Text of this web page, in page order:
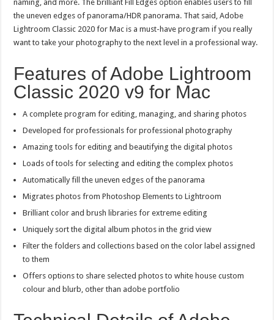
naming, and more. The brilliant Fill Edges option enables users to fill
the uneven edges of panorama/HDR panorama. That said, Adobe
Lightroom Classic 2020 for Mac is a must-have program if you really
want to take your photography to the next level in a professional way.
Features of Adobe Lightroom
Classic 2020 v9 for Mac
A complete program for editing, managing, and sharing photos
Developed for professionals for professional photography
Amazing tools for editing and beautifying the digital photos
Loads of tools for selecting and editing the complex photos
Automatically fill the uneven edges of the panorama
Migrates photos from Photoshop Elements to Lightroom
Brilliant color and brush libraries for extreme editing
Uniquely sort the digital album photos in the grid view
Filter the folders and collections based on the color label assigned
to them
Offers options to share selected photos to white house custom
colour and blurb, other than adobe portfolio